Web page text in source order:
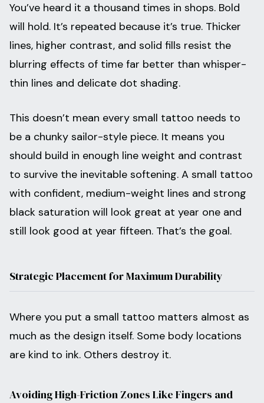
You’ve heard it a thousand times in shops. Bold
will hold. It’s repeated because it’s true. Thicker
lines, higher contrast, and solid fills resist the
blurring effects of time far better than whisper-
thin lines and delicate dot shading.
This doesn’t mean every small tattoo needs to
be a chunky sailor-style piece. It means you
should build in enough line weight and contrast
to survive the inevitable softening. A small tattoo
with confident, medium-weight lines and strong
black saturation will look great at year one and
still look good at year fifteen. That’s the goal.
Strategic Placement for Maximum Durability
Where you put a small tattoo matters almost as
much as the design itself. Some body locations
are kind to ink. Others destroy it.
Avoiding High-Friction Zones Like Fingers and